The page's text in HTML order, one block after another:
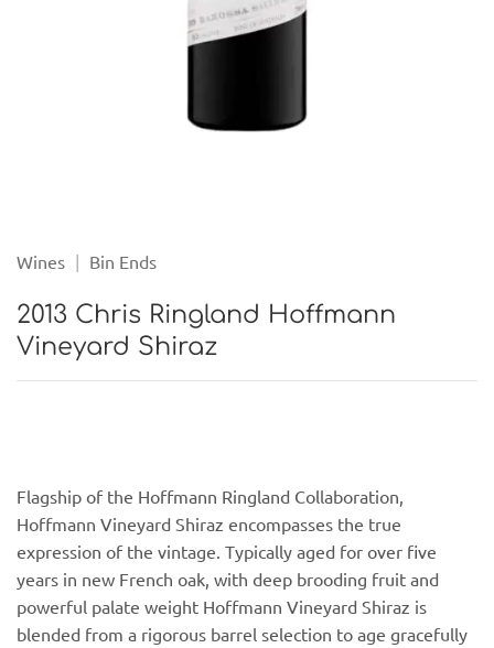
Wines | Bin Ends
2013 Chris Ringland Hoffmann
Vineyard Shiraz
Flagship of the Hoffmann Ringland Collaboration,
Hoffmann Vineyard Shiraz encompasses the true
expression of the vintage. Typically aged for over five
years in new French oak, with deep brooding fruit and
powerful palate weight Hoffmann Vineyard Shiraz is
blended from a rigorous barrel selection to age gracefully